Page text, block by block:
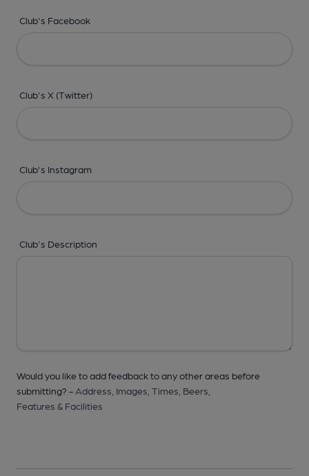
Club's Facebook
Club's X (Twitter)
Club's Instagram
Club's Description
Would you like to add feedback to any other areas before
submitting? - Address, Images, Times, Beers,
Features & Facilities